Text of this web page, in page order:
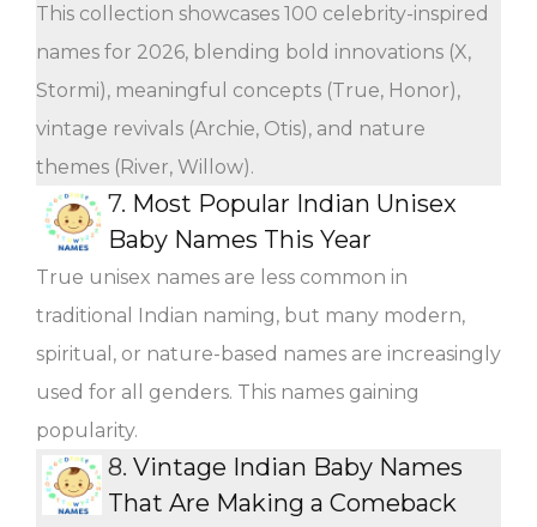
This collection showcases 100 celebrity-inspired
names for 2026, blending bold innovations (X,
Stormi), meaningful concepts (True, Honor),
vintage revivals (Archie, Otis), and nature
themes (River, Willow).
7. Most Popular Indian Unisex
Baby Names This Year
True unisex names are less common in
traditional Indian naming, but many modern,
spiritual, or nature-based names are increasingly
used for all genders. This names gaining
popularity.
8. Vintage Indian Baby Names
That Are Making a Comeback